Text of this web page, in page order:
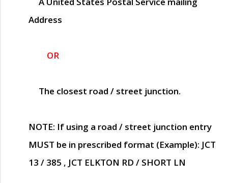
Address
OR
The closest road / street junction.
NOTE: If using a road / street junction entry
MUST be in prescribed format (Example): JCT
13 / 385 , JCT ELKTON RD / SHORT LN